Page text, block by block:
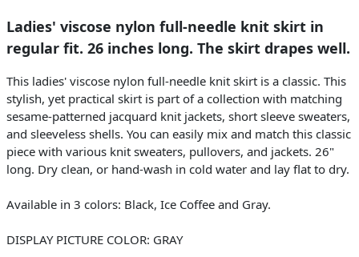
Ladies' viscose nylon full-needle knit skirt in
regular fit. 26 inches long. The skirt drapes well.
This ladies' viscose nylon full-needle knit skirt is a classic. This
stylish, yet practical skirt is part of a collection with matching
sesame-patterned jacquard knit jackets, short sleeve sweaters,
and sleeveless shells. You can easily mix and match this classic
piece with various knit sweaters, pullovers, and jackets. 26"
long. Dry clean, or hand-wash in cold water and lay flat to dry.
Available in 3 colors: Black, Ice Coffee and Gray.
DISPLAY PICTURE COLOR: GRAY